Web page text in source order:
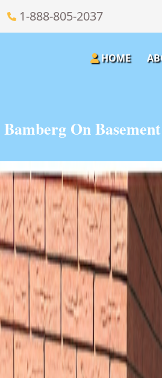
1-888-805-2037
HOME
Bamberg On